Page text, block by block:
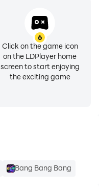
6
Click on the game icon
on the LDPlayer home
screen to start enjoying
the exciting game
Bang Bang Bang